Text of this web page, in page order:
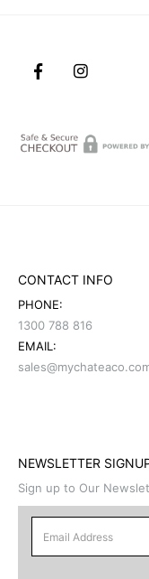
CONTACT INFO
PHONE:
1300 788 816
EMAIL:
NEWSLETTER
Sign up to Our